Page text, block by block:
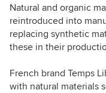
Natural and organic
reintroduced into
replacing synthetic
these in their
French brand Temps
with natural materials